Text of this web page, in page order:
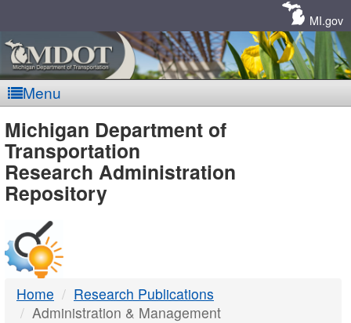
MI.gov
Menu
MDOT
-
DTMB
Michigan Department of
Transportation
Research Administration
Repository
Home
Research Publications
Administration & Management